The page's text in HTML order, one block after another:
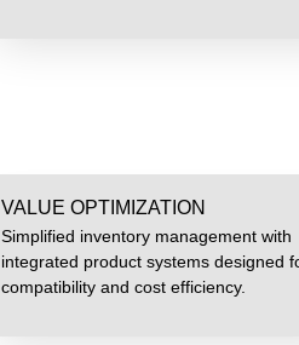
VALUE OPTIMIZATION
Simplified inventory management with
integrated product systems designed
compatibility and cost efficiency.